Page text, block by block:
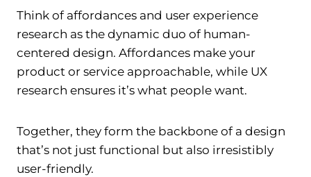
Think of affordances and user experience
research as the dynamic duo of human-
centered design. Affordances make your
product or service approachable, while UX
research ensures it’s what people want.
Together, they form the backbone of a design
that’s not just functional but also irresistibly
user-friendly.